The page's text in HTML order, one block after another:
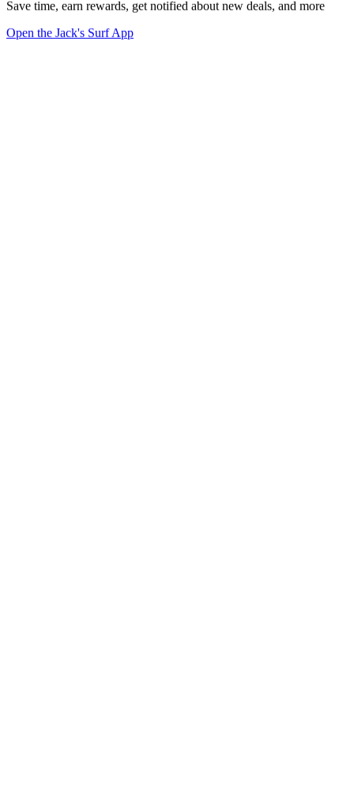
Save time, earn rewards, get notified about new deals, and more
Open the Jack's Surf App